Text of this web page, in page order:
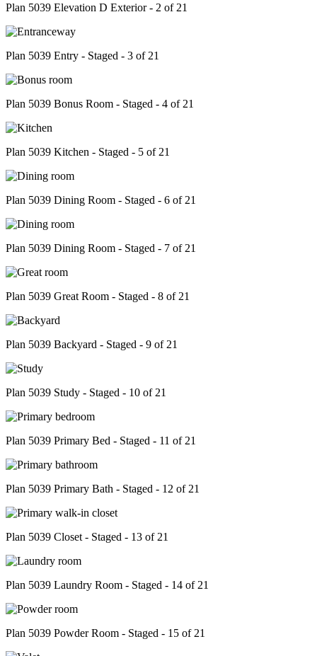
Plan 5039 Elevation D Exterior - 2 of 21
Plan 5039 Entry - Staged - 3 of 21
Plan 5039 Bonus Room - Staged - 4 of 21
Plan 5039 Kitchen - Staged - 5 of 21
Plan 5039 Dining Room - Staged - 6 of 21
Plan 5039 Dining Room - Staged - 7 of 21
Plan 5039 Great Room - Staged - 8 of 21
Plan 5039 Backyard - Staged - 9 of 21
Plan 5039 Study - Staged - 10 of 21
Plan 5039 Primary Bed - Staged - 11 of 21
Plan 5039 Primary Bath - Staged - 12 of 21
Plan 5039 Closet - Staged - 13 of 21
Plan 5039 Laundry Room - Staged - 14 of 21
Plan 5039 Powder Room - Staged - 15 of 21